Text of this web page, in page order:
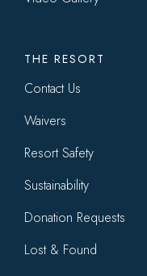
THE RESORT
Contact Us
Waivers
Resort Safety
Sustainability
Donation Requests
Lost & Found